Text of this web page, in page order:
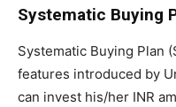
Systematic Buying
Systematic Buying Plan
features introduced by
can invest his/her INR